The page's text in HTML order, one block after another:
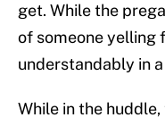
get. While the
of someone yelling
understandably in
While in the